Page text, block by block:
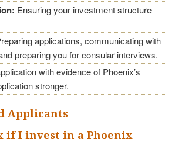
Ensuring your investment structure
applications, communicating with
preparing you for consular interviews.
with evidence of Phoenix’s
stronger.
Applicants
if I invest in a Phoenix